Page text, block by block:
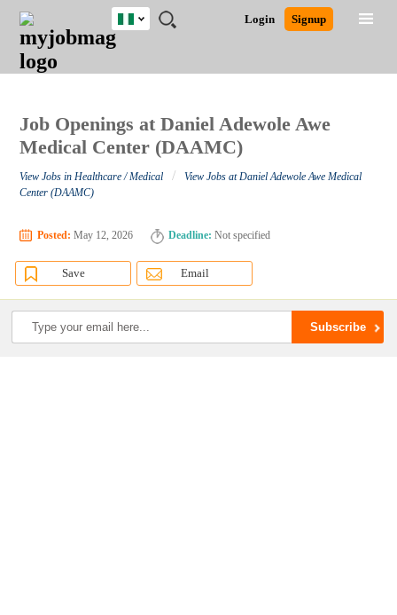
JOBS
JOBS
FIELD
JOBS
LOCATION
JOBS
EDUCATION
JOBS
INDUSTRY
REMOTE
JOBS
CAREER
ADVICE
RESOURCES
TRAINING
PROGRAMS
POST
JOB
/
LOGIN
SIGNUP
Login Signup
Nigeria
Close
Detailed Search
Job Openings at Daniel Adewole Awe
Medical Center (DAAMC)
View Jobs in Healthcare / Medical /
View Jobs at Daniel Adewole Awe Medical
Center (DAAMC)
Posted: May 12, 2026 Deadline: Not specified
Save Email